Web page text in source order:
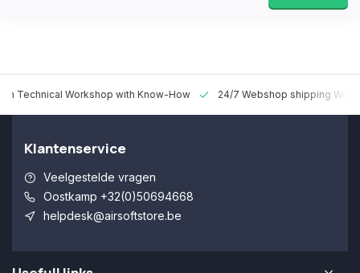
Technical Workshop with Know-How 24/7 Webshop shipping
Klantenservice
Veelgestelde vragen
Oostkamp +32(0)50694668
helpdesk@airsoftstore.be